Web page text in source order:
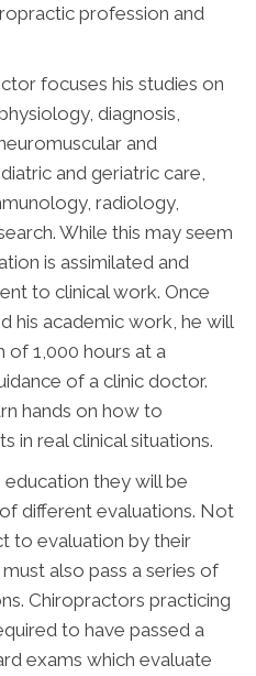
profession and
focuses his studies on
diagnosis,
and
and geriatric care,
radiology,
While this may seem
is assimilated and
to clinical work. Once
his academic work, he will
of 1,000 hours at a
of a clinic doctor.
hands on how to
in real clinical situations.
they will be
different evaluations. Not
to evaluation by their
also pass a series of
Chiropractors practicing
to have passed a
exams which evaluate